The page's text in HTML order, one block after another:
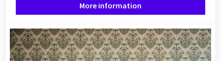
More information